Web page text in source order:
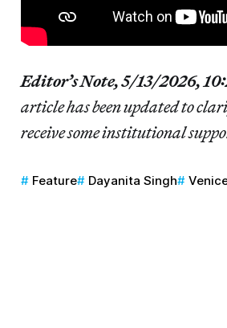
Editor’s Note, 5/13/2026,
article has been updated to
receive some institutional
Feature Dayanita Singh